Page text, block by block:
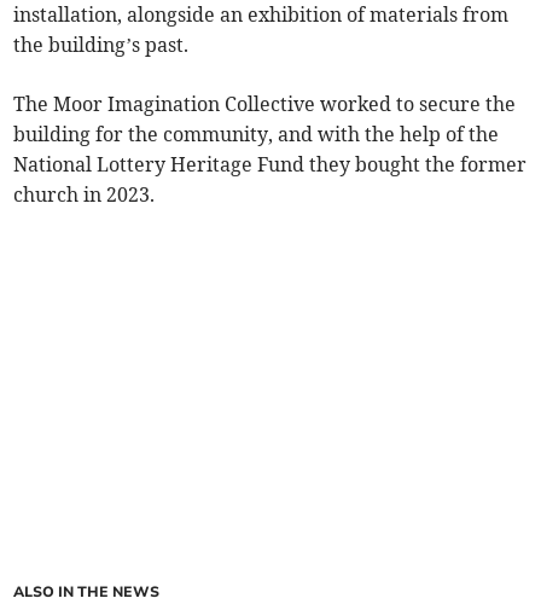
installation, alongside an exhibition of materials from
the building’s past.
The Moor Imagination Collective worked to secure the
building for the community, and with the help of the
National Lottery Heritage Fund they bought the former
church in 2023.
ALSO IN THE NEWS